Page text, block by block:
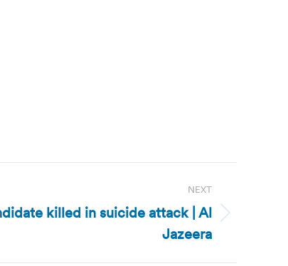
NEXT
killed in suicide attack | Al
Jazeera